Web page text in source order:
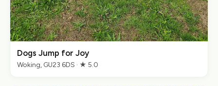
Dogs Jump for Joy
Woking, GU23 6DS · ★ 5.0